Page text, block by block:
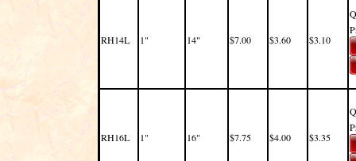
RH14L 1" 14" $7.00 $3.60 $3.10
RH16L 1" 16" $7.75 $4.00 $3.35